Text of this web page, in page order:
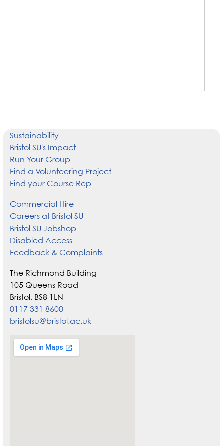
Sustainability
Bristol SU's Impact
Run Your Group
Find a Volunteering Project
Find your Course Rep
Commercial Hire
Careers at Bristol SU
Bristol SU Jobshop
Disabled Access
Feedback & Complaints
The Richmond Building
105 Queens Road
Bristol, BS8 1LN
0117 331 8600
bristolsu@bristol.ac.uk